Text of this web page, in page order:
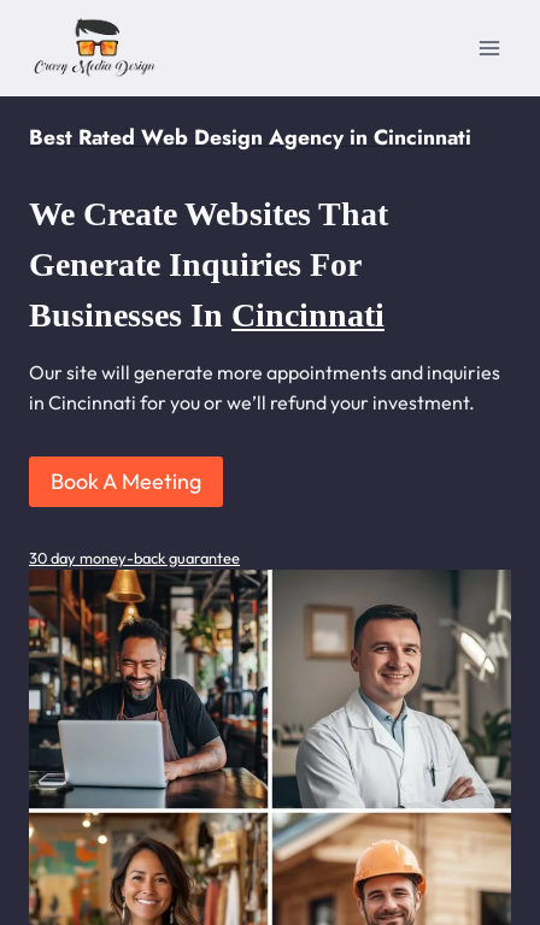
content
Best Rated Web Design Agency in Cincinnati
We Create Websites That
Generate Inquiries For
Businesses In Cincinnati
Our site will generate more appointments and inquiries
in Cincinnati for you or we’ll refund your investment.
Book A Meeting
30 day money-back guarantee